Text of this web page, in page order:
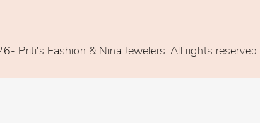
Priti's Fashion & Nina Jewelers. All rights reserved.